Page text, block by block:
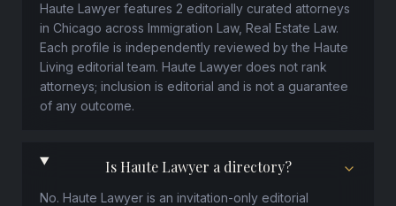
Haute Lawyer features 2 editorially curated attorneys
in Chicago across Immigration Law, Real Estate Law.
Each profile is independently reviewed by the Haute
Living editorial team. Haute Lawyer does not rank
attorneys; inclusion is editorial and is not a guarantee
of any outcome.
Is Haute Lawyer a directory?
No. Haute Lawyer is an invitation-only editorial